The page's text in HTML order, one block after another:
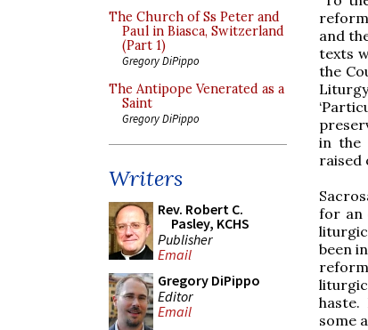
The Church of Ss Peter and
Paul in Biasca, Switzerland
(Part 1)
Gregory DiPippo
The Antipope Venerated as a
Saint
Gregory DiPippo
Writers
Rev. Robert C.
Pasley, KCHS
Publisher
Email
Gregory DiPippo
Editor
Email
and
texts
the
in the
raised
for an
been
haste.
some